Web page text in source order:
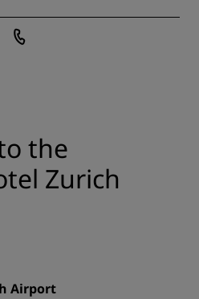
the
Zurich
Airport